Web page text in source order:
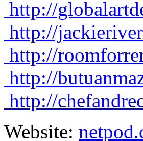
http://
http://
http://
http://
http://
Website: